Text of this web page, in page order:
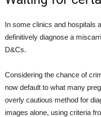
In some clinics and hospitals
definitively diagnose a
D&Cs.
Considering the chance of
now default to what many
overly cautious method for
images alone, using criteria